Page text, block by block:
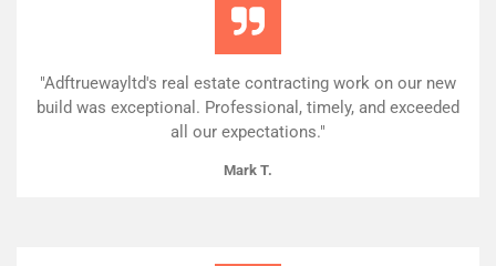
"Adftruewayltd's real estate contracting work on our new
build was exceptional. Professional, timely, and exceeded
all our expectations."
Mark T.